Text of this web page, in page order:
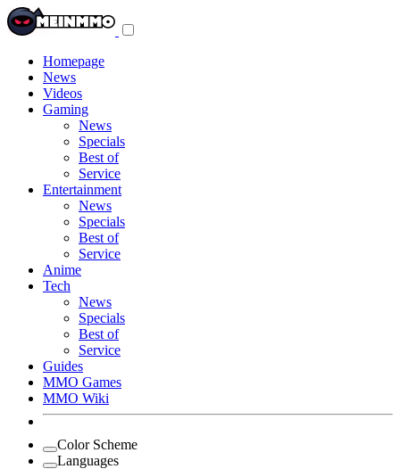
Homepage
News
Videos
Gaming
News
Specials
Best of
Service
Entertainment
News
Specials
Best of
Service
Anime
Tech
News
Specials
Best of
Service
Guides
MMO Games
MMO Wiki
Color Scheme
Languages